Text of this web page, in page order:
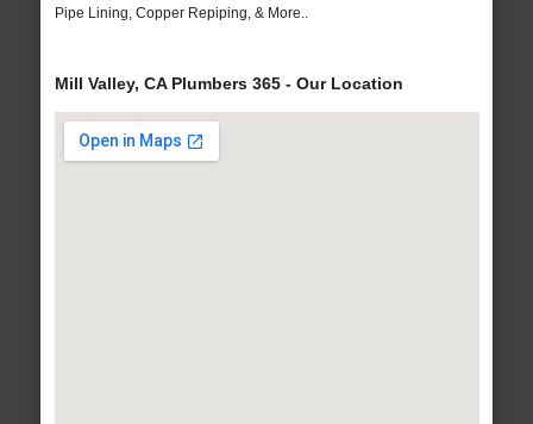
Pipe Lining, Copper Repiping, & More..
Mill Valley, CA Plumbers 365 - Our Location